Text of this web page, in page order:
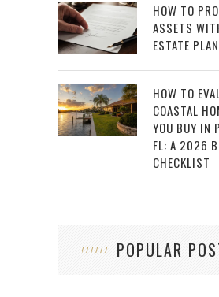
HOW TO
ASSETS
ESTATE
HOW TO
COASTAL
YOU BUY IN
FL: A 2026
CHECKLIST
POPULAR